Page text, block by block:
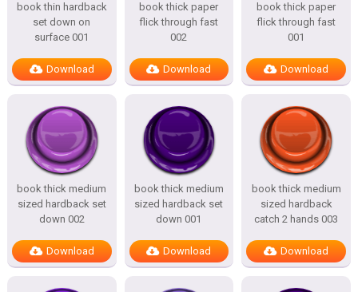
book thin hardback
set down on
surface 001
Download
book thick paper
flick through fast
002
Download
book thick paper
flick through fast
001
Download
book thick medium
sized hardback set
down 002
Download
book thick medium
sized hardback set
down 001
Download
book thick medium
sized hardback
catch 2 hands 003
Download